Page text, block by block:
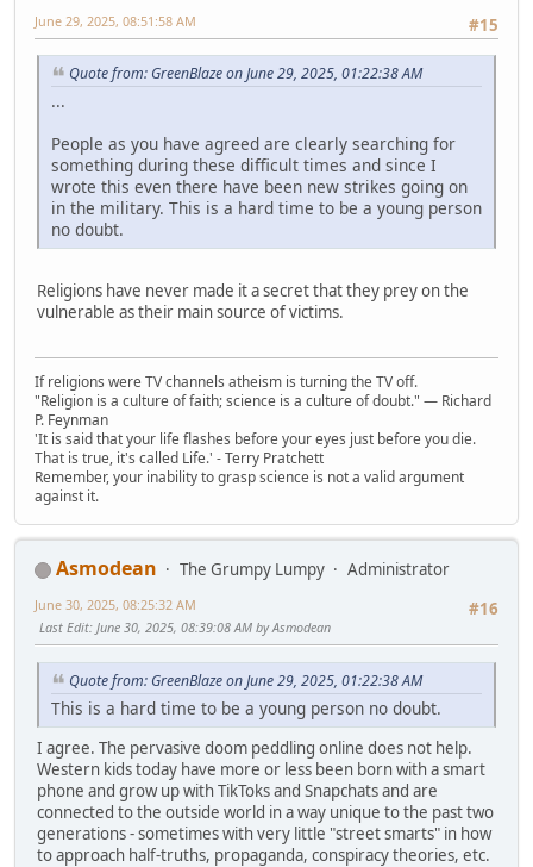
#15
June 29, 2025, 08:51:58 AM
Quote from: GreenBlaze on June 29, 2025, 01:22:38 AM
...
People as you have agreed are clearly searching for
something during these difficult times and since I
wrote this even there have been new strikes going on
in the military. This is a hard time to be a young person
no doubt.
Religions have never made it a secret that they prey on the
vulnerable as their main source of victims.
If religions were TV channels atheism is turning the TV off.
"Religion is a culture of faith; science is a culture of doubt." ― Richard
P. Feynman
'It is said that your life flashes before your eyes just before you die.
That is true, it's called Life.' - Terry Pratchett
Remember, your inability to grasp science is not a valid argument
against it.
Asmodean The Grumpy Lumpy
Administrator
#16
June 30, 2025, 08:25:32 AM
Last Edit: June 30, 2025, 08:39:08 AM by Asmodean
Quote from: GreenBlaze on June 29, 2025, 01:22:38 AM
This is a hard time to be a young person no doubt.
I agree. The pervasive doom peddling online does not help.
Western kids today have more or less been born with a smart
phone and grow up with TikToks and Snapchats and are
connected to the outside world in a way unique to the past two
generations - sometimes with very little "street smarts" in how
to approach half-truths, propaganda, conspiracy theories, etc.